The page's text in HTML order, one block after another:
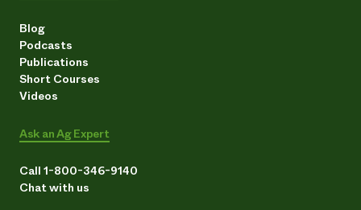
Blog
Podcasts
Publications
Short Courses
Videos
Ask an Ag Expert
Call 1-800-346-9140
Chat with us